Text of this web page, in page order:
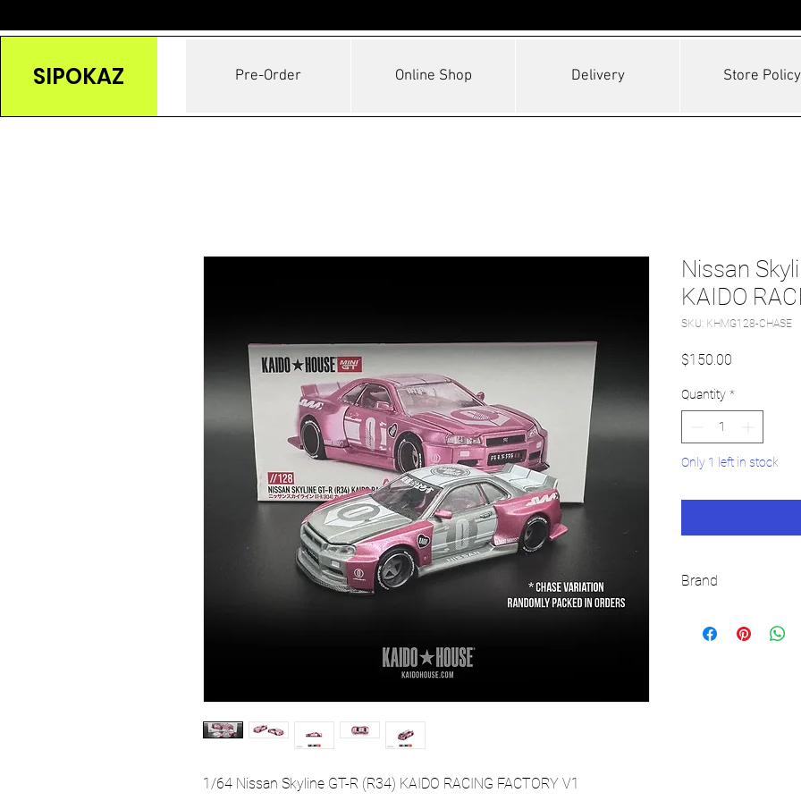
SIPOKAZ Pre-Order Online Shop Delivery Store Policy
1/64 Nissan Skyline GT-R (R34) KAIDO RACING FACTORY V1
Nissan
KAIDO
SKU: KHMG128-CHASE
$150.00
Quantity *
Only 1 left in stock
Brand